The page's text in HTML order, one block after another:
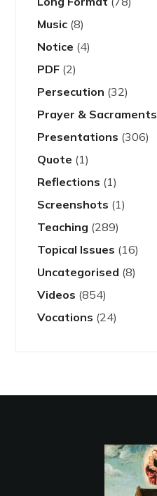
Music (8)
Notice (4)
PDF (2)
Persecution (32)
Prayer & Sacraments
Presentations (306)
Quote (1)
Reflections (1)
Screenshots (1)
Teaching (289)
Topical Issues (16)
Uncategorised (8)
Videos (854)
Vocations (24)